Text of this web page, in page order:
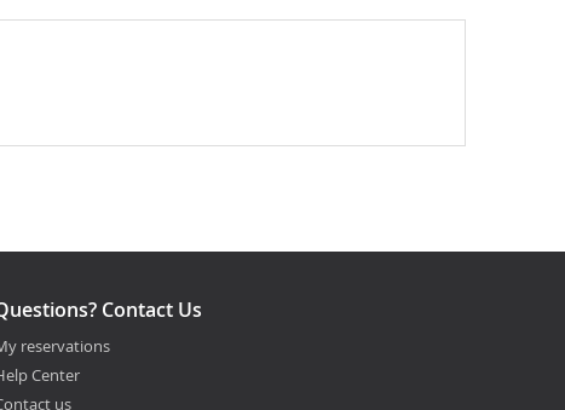
Contact Us
reservations
Center
us